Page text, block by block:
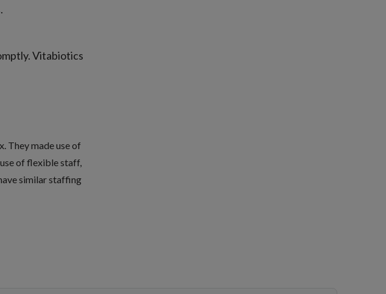
Vitabiotics
. They made use of
of flexible staff,
similar staffing